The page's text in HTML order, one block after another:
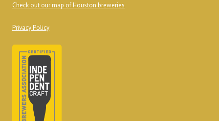
Check out our map of Houston breweries
Privacy Policy